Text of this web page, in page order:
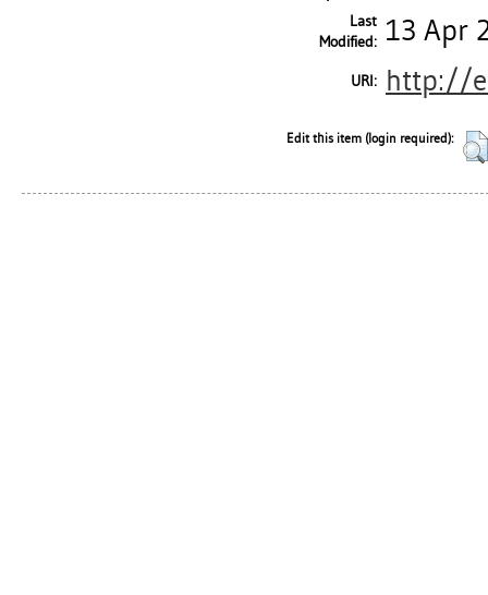
Last
Modified: 13 Apr
URI: http://
Edit this item (login required):